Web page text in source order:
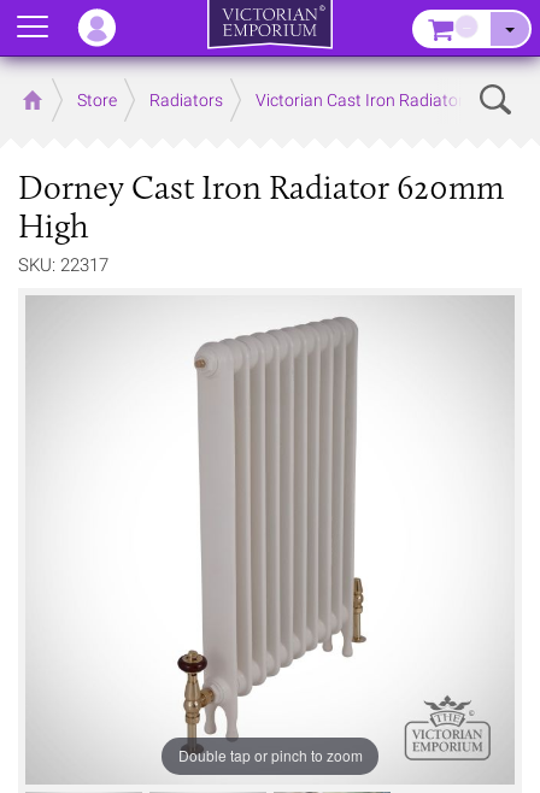
Home Store Radiators Victorian Cast Iron Radiators
Dorney Cast Iron Radiator 620mm
High
SKU: 22317
Double tap or pinch to zoom
Menu